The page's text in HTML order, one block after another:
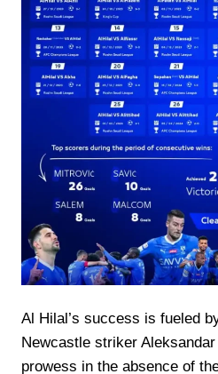
Al Hilal’s success is fueled
Newcastle striker
prowess in the absence of